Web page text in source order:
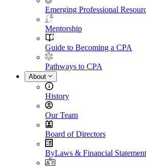
Emerging Professional
Mentorship
Guide to Becoming a CPA
Pathways to CPA
About
History
Our Team
Board of Directors
ByLaws & Financial